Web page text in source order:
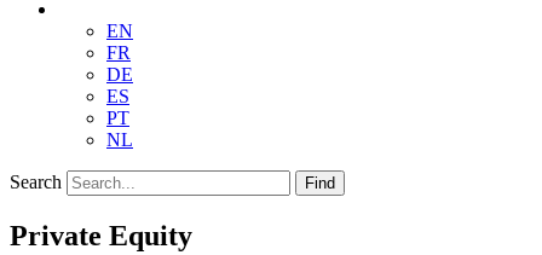
EN
FR
DE
ES
PT
NL
Search Find
Private Equity